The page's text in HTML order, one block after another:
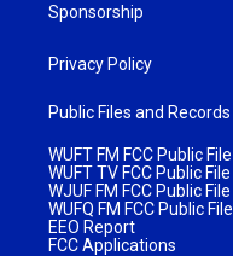
Sponsorship
Privacy Policy
Public Files and Records
WUFT FM FCC Public File
WUFT TV FCC Public File
WJUF FM FCC Public File
WUFQ FM FCC Public File
EEO Report
FCC Applications